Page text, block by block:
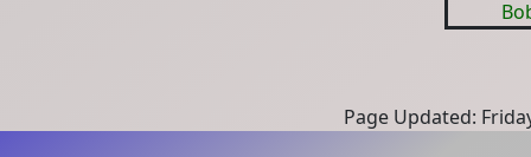
Page Updated: